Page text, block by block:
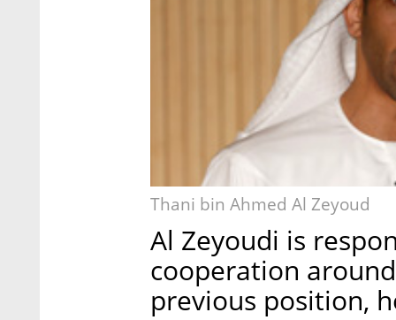
Thani bin Ahmed Al Zeyoud
Al Zeyoudi is
cooperation
previous position,